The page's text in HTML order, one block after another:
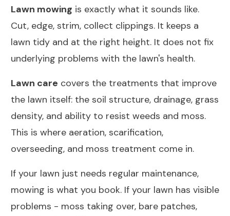
Lawn mowing is exactly what it sounds like.
Cut, edge, strim, collect clippings. It keeps a
lawn tidy and at the right height. It does not fix
underlying problems with the lawn's health.
Lawn care covers the treatments that improve
the lawn itself: the soil structure, drainage, grass
density, and ability to resist weeds and moss.
This is where aeration, scarification,
overseeding, and moss treatment come in.
If your lawn just needs regular maintenance,
mowing is what you book. If your lawn has visible
problems - moss taking over, bare patches,